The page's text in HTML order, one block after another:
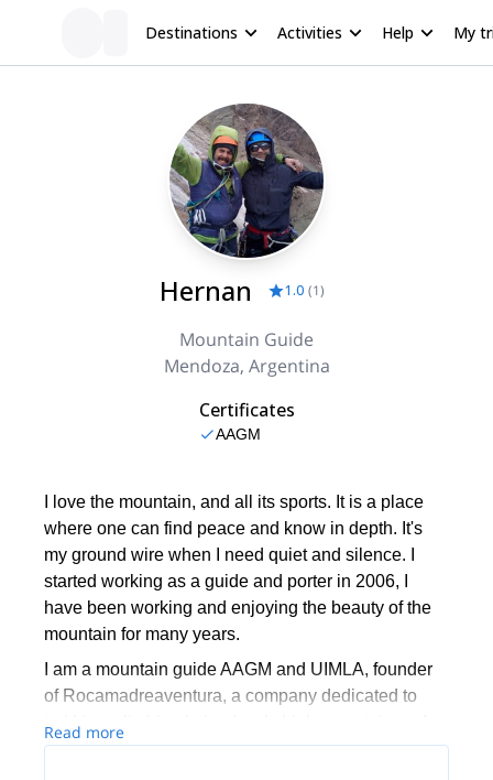
Destinations Activities Help My
Hernan 1.0 (1)
Mountain Guide
Mendoza, Argentina
Certificates
AAGM
I love the mountain, and all its sports. It is a place
where one can find peace and know in depth. It's
my ground wire when I need quiet and silence. I
started working as a guide and porter in 2006, I
have been working and enjoying the beauty of the
mountain for many years.
I am a mountain guide AAGM and UIMLA, founder
of Rocamadreaventura, a company dedicated to
trekking, climbing in ice / rock, high mountain and
skiing. Our company is composed of professional
Read more